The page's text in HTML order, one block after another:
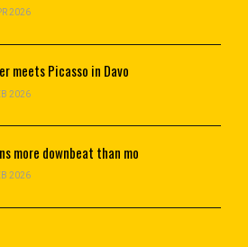
2026
meets Picasso in Davo
2026
more downbeat than mo
2026